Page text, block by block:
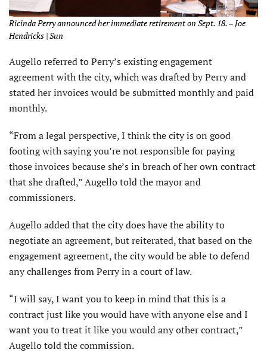
Ricinda Perry announced her immediate retirement on Sept. 18. – Joe
Hendricks | Sun
Augello referred to Perry’s existing engagement
agreement with the city, which was drafted by Perry and
stated her invoices would be submitted monthly and paid
monthly.
“From a legal perspective, I think the city is on good
footing with saying you’re not responsible for paying
those invoices because she’s in breach of her own contract
that she drafted,” Augello told the mayor and
commissioners.
Augello added that the city does have the ability to
negotiate an agreement, but reiterated, that based on the
engagement agreement, the city would be able to defend
any challenges from Perry in a court of law.
“I will say, I want you to keep in mind that this is a
contract just like you would have with anyone else and I
want you to treat it like you would any other contract,”
Augello told the commission.